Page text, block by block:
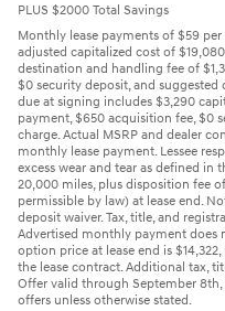
PLUS $2000 Total Savings
Monthly lease payments of $59
adjusted capitalized cost of
destination and handling fee of
$0 security deposit, and
due at signing includes $3,290
payment, $650 acquisition fee, $0
charge. Actual MSRP and dealer
monthly lease payment. Lessee
excess wear and tear as defined in
20,000 miles, plus disposition fee
permissible by law) at lease end.
deposit waiver. Tax, title, and
Advertised monthly payment does
option price at lease end is
the lease contract. Additional tax,
Offer valid through September
offers unless otherwise stated.